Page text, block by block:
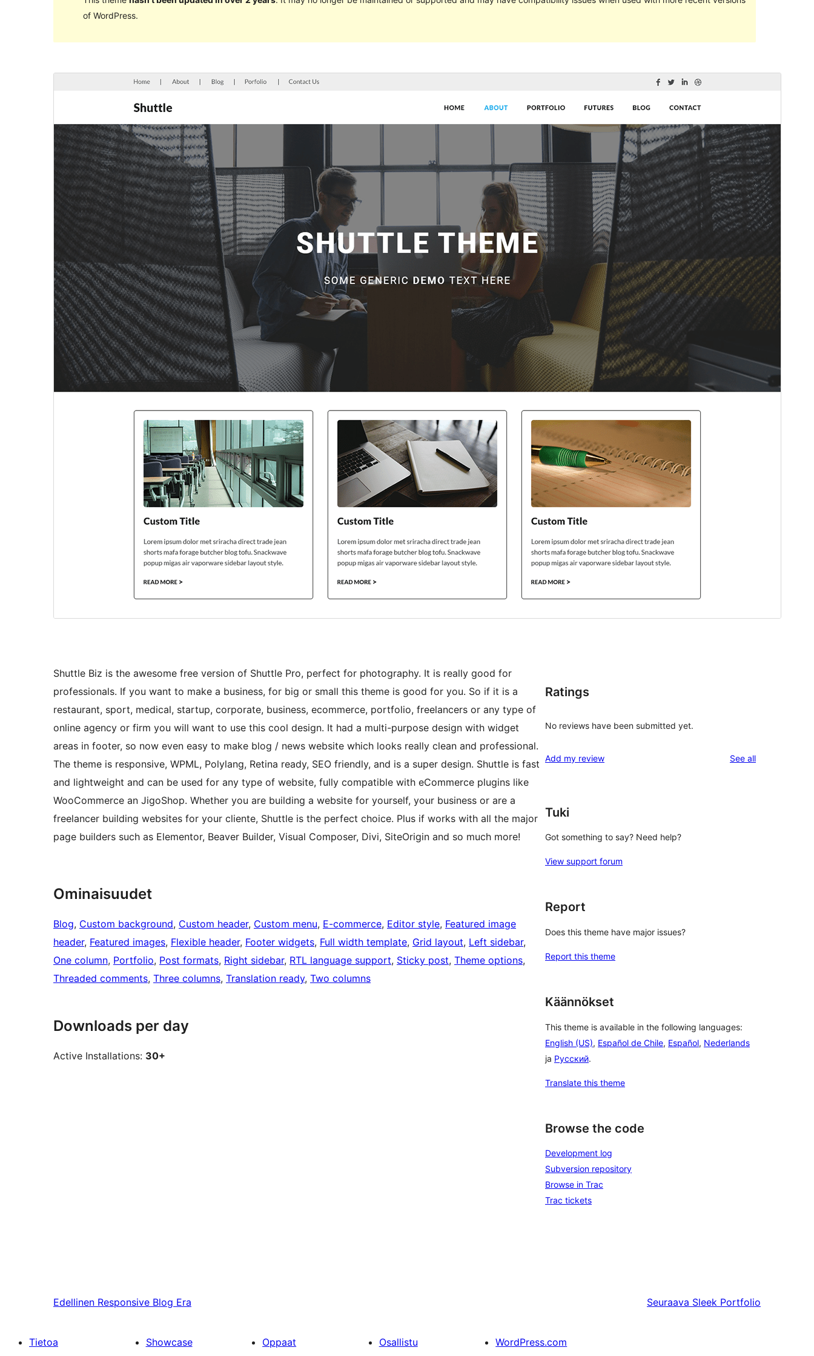
of WordPress.
PreviewLataa
This is a child theme of Shuttle
Versio
1.0.2
Last updated
21 toukokuun, 2024
Active installations
WordPress version
5.0
5.6
Theme homepage
Shuttle Biz is the awesome free version of Shuttle Pro, perfect for photography. It is really good for
professionals. If you want to make a business, for big or small this theme is good for you. So if it is a
restaurant, sport, medical, startup, corporate, business, ecommerce, portfolio, freelancers or any type of
online agency or firm you will want to use this cool design. It had a multi-purpose design with widget
areas in footer, so now even easy to make blog / news website which looks really clean and professional.
The theme is responsive, WPML, Polylang, Retina ready, SEO friendly, and is a super design. Shuttle is fast
and lightweight and can be used for any type of website, fully compatible with eCommerce plugins like
WooCommerce an JigoShop. Whether you are building a website for yourself, your business or are a
freelancer building websites for your cliente, Shuttle is the perfect choice. Plus if works with all the major
page builders such as Elementor, Beaver Builder, Visual Composer, Divi, SiteOrigin and so much more!
Ominaisuudet
Blog, Custom background, Custom header, Custom menu, E-commerce, Editor style, Featured image
header, Featured images, Flexible header, Footer widgets, Full width template, Grid layout, Left sidebar
One column, Portfolio, Post formats, Right sidebar, RTL language support, Sticky post, Theme options
Threaded comments, Three columns, Translation ready, Two columns
Downloads per day
Active Installations: 30+
Ratings
No reviews have been submitted yet.
Add my review See allreviews
Tuki
Got something to say? Need help?
View support forum
Report
Does this theme have major issues?
Report this theme
Käännökset
This theme is available in the following languages:
English (US), Español de Chile, Español, Nederlands
ja Русский.
Translate this theme
Browse the code
Development log
Subversion repository
Browse in Trac
Trac tickets
Edellinen Responsive Blog Era Seuraava Sleek Portfolio
Tietoa
Showcase
Oppaat
Osallistu
WordPress.com